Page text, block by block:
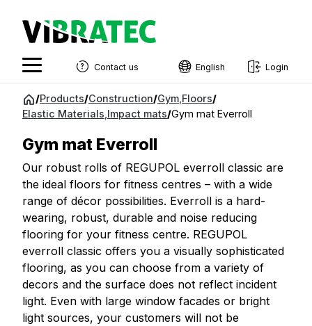
Jump
Contact us English
Swedish
French
Estonian
Finnish
Danish
Login
/Products/Construction/Gym Floors/
Elastic Materials Impact mats/Gym mat Everroll
Gym mat Everroll
Our robust rolls of REGUPOL everroll classic are
the ideal floors for fitness centres – with a wide
range of décor possibilities. Everroll is a hard-
wearing, robust, durable and noise reducing
flooring for your fitness centre. REGUPOL
everroll classic offers you a visually sophisticated
flooring, as you can choose from a variety of
decors and the surface does not reflect incident
light. Even with large window facades or bright
light sources, your customers will not be